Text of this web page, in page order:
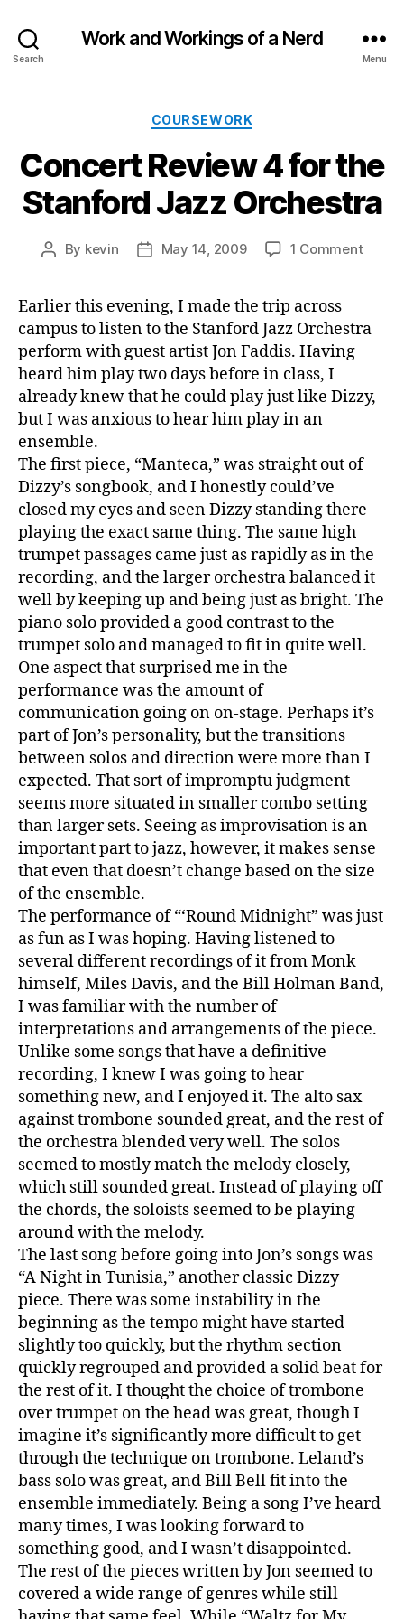
Search
Work and Workings of a Nerd
Menu
Categories
COURSEWORK
Concert Review 4 for the
Stanford Jazz Orchestra
Post
By kevin
PostMay 14, 2009 1 Commenton
for
Earlier this evening, I made the trip across
campus to listen to the Stanford Jazz Orchestra
perform with guest artist Jon Faddis. Having
heard him play two days before in class, I
already knew that he could play just like Dizzy,
but I was anxious to hear him play in an
ensemble.
The first piece, “Manteca,” was straight out of
Dizzy’s songbook, and I honestly could’ve
closed my eyes and seen Dizzy standing there
playing the exact same thing. The same high
trumpet passages came just as rapidly as in the
recording, and the larger orchestra balanced it
well by keeping up and being just as bright. The
piano solo provided a good contrast to the
trumpet solo and managed to fit in quite well.
One aspect that surprised me in the
performance was the amount of
communication going on on-stage. Perhaps it’s
part of Jon’s personality, but the transitions
between solos and direction were more than I
expected. That sort of impromptu judgment
seems more situated in smaller combo setting
than larger sets. Seeing as improvisation is an
important part to jazz, however, it makes sense
that even that doesn’t change based on the size
of the ensemble.
The performance of “‘Round Midnight” was just
as fun as I was hoping. Having listened to
several different recordings of it from Monk
himself, Miles Davis, and the Bill Holman Band,
I was familiar with the number of
interpretations and arrangements of the piece.
Unlike some songs that have a definitive
recording, I knew I was going to hear
something new, and I enjoyed it. The alto sax
against trombone sounded great, and the rest of
the orchestra blended very well. The solos
seemed to mostly match the melody closely,
which still sounded great. Instead of playing off
the chords, the soloists seemed to be playing
around with the melody.
The last song before going into Jon’s songs was
“A Night in Tunisia,” another classic Dizzy
piece. There was some instability in the
beginning as the tempo might have started
slightly too quickly, but the rhythm section
quickly regrouped and provided a solid beat for
the rest of it. I thought the choice of trombone
over trumpet on the head was great, though I
imagine it’s significantly more difficult to get
through the technique on trombone. Leland’s
bass solo was great, and Bill Bell fit into the
ensemble immediately. Being a song I’ve heard
many times, I was looking forward to
something good, and I wasn’t disappointed.
The rest of the pieces written by Jon seemed to
covered a wide range of genres while still